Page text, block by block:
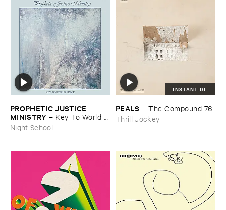
PROPHETIC ​JUSTICE ​
MINISTRY – Key ​To ​World ​
Peace
Night School
INSTANT DL
PEALS –The ​Compound ​76
Thrill Jockey